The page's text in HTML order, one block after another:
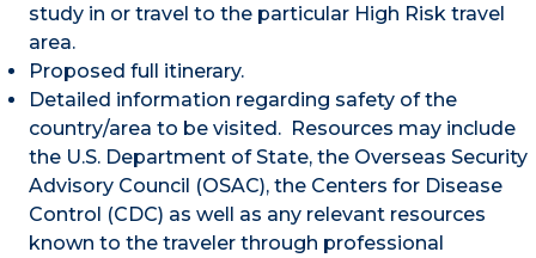
study in or travel to the particular High Risk travel
area.
Proposed full itinerary.
Detailed information regarding safety of the
country/area to be visited. Resources may include
the U.S. Department of State, the Overseas Security
Advisory Council (OSAC), the Centers for Disease
Control (CDC) as well as any relevant resources
known to the traveler through professional